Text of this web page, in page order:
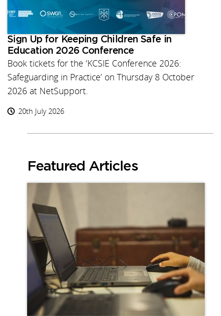
Sign Up for Keeping Children Safe in
Education 2026 Conference
Book tickets for the ‘KCSIE Conference 2026:
Safeguarding in Practice’ on Thursday 8 October
2026 at NetSupport.
20th July 2026
Featured Articles